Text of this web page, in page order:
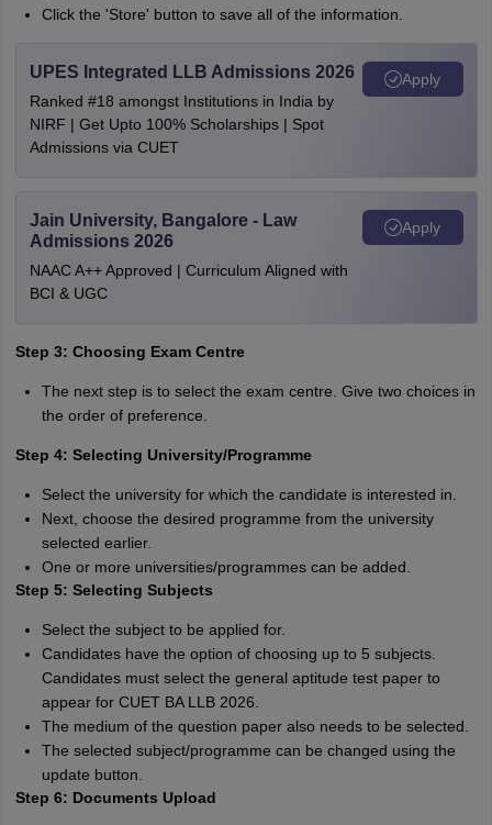
Click the 'Store' button to save all of the information.
UPES Integrated LLB Admissions 2026
Ranked #18 amongst Institutions in India by
NIRF | Get Upto 100% Scholarships | Spot
Admissions via CUET
Apply
Jain University, Bangalore - Law
Admissions 2026
NAAC A++ Approved | Curriculum Aligned with
BCI & UGC
Apply
Step 3: Choosing Exam Centre
The next step is to select the exam centre. Give two choices in
the order of preference.
Step 4: Selecting University/Programme
Select the university for which the candidate is interested in.
Next, choose the desired programme from the university
selected earlier.
One or more universities/programmes can be added.
Step 5: Selecting Subjects
Select the subject to be applied for.
Candidates have the option of choosing up to 5 subjects.
Candidates must select the general aptitude test paper to
appear for CUET BA LLB 2026.
The medium of the question paper also needs to be selected.
The selected subject/programme can be changed using the
update button.
Step 6: Documents Upload